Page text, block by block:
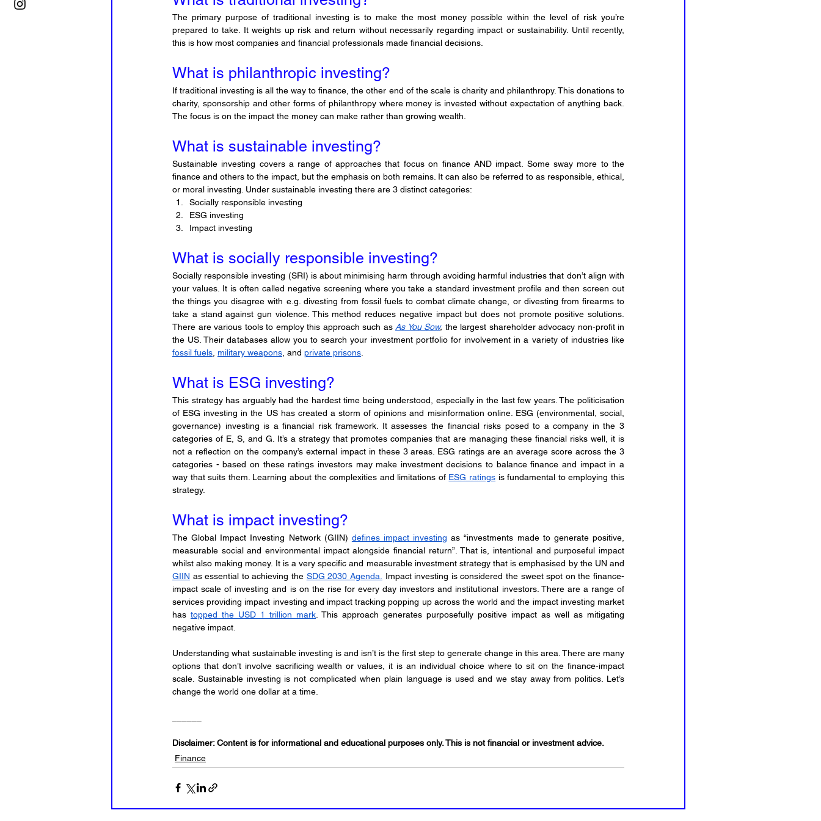
The primary purpose of traditional investing is to make the most money possible within the level of risk you’re
prepared to take. It weights up risk and return without necessarily regarding impact or sustainability. Until recently,
this is how most companies and financial professionals made financial decisions.
What is philanthropic investing?
If traditional investing is all the way to finance, the other end of the scale is charity and philanthropy. This donations to
charity, sponsorship and other forms of philanthropy where money is invested without expectation of anything back.
The focus is on the impact the money can make rather than growing wealth.
What is sustainable investing?
Sustainable investing covers a range of approaches that focus on finance AND impact. Some sway more to the
finance and others to the impact, but the emphasis on both remains. It can also be referred to as responsible, ethical,
or moral investing. Under sustainable investing there are 3 distinct categories:
Socially responsible investing
ESG investing
Impact investing
What is socially responsible investing?
Socially responsible investing (SRI) is about minimising harm through avoiding harmful industries that don’t align with
your values. It is often called negative screening where you take a standard investment profile and then screen out
the things you disagree with e.g. divesting from fossil fuels to combat climate change, or divesting from firearms to
take a stand against gun violence. This method reduces negative impact but does not promote positive solutions.
There are various tools to employ this approach such as As You Sow, the largest shareholder advocacy non-profit in
fossil fuels military weapons , and private prisons
What is ESG investing?
This strategy has arguably had the hardest time being understood, especially in the last few years. The politicisation
of ESG investing in the US has created a storm of opinions and misinformation online. ESG (environmental, social,
governance) investing is a financial risk framework. It assesses the financial risks posed to a company in the 3
categories of E, S, and G. It’s a strategy that promotes companies that are managing these financial risks well, it is
not a reflection on the company’s external impact in these 3 areas. ESG ratings are an average score across the 3
categories - based on these ratings investors may make investment decisions to balance finance and impact in a
way that suits them. Learning about the complexities and limitations of ESG ratings is fundamental to employing this
strategy.
What is impact investing?
The Global Impact Investing Network (GIIN) defines impact investing as “investments made to generate positive,
measurable social and environmental impact alongside financial return”. That is, intentional and purposeful impact
GIIN as essential to achieving the SDG 2030 Agenda.
Impact investing is considered the sweet spot on the finance-
impact scale of investing and is on the rise for every day investors and institutional investors. There are a range of
services providing impact investing and impact tracking popping up across the world and the impact investing market
has topped the USD 1 trillion mark . This approach generates purposefully positive impact as well as mitigating
negative impact.
Understanding what sustainable investing is and isn’t is the first step to generate change in this area. There are many
options that don’t involve sacrificing wealth or values, it is an individual choice where to sit on the finance-impact
scale. Sustainable investing is not complicated when plain language is used and we stay away from politics. Let’s
change the world one dollar at a time.
Disclaimer: Content is for informational and educational purposes only. This is not financial or investment advice.
Finance